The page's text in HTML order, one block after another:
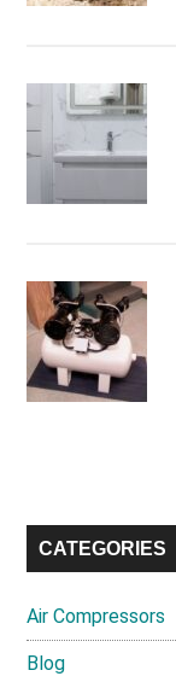
CATEGORIES
Air Compressors
Blog